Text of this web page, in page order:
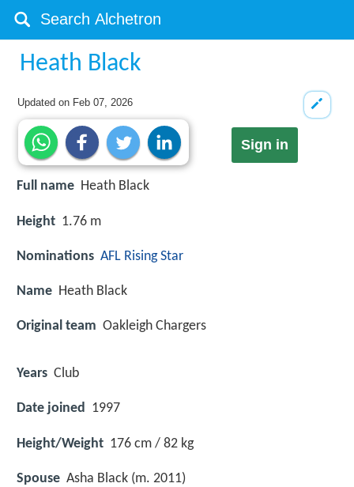
Heath Black
Updated on Feb 07, 2026
Sign in
Full name Heath Black
Height 1.76 m
Nominations AFL Rising Star
Name Heath Black
Original team Oakleigh Chargers
Years Club
Date joined 1997
Height/Weight 176 cm / 82 kg
Spouse Asha Black (m. 2011)